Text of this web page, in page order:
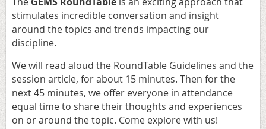
stimulates incredible conversation and insight
around the topics and trends impacting our
discipline.
We will read aloud the RoundTable Guidelines and the
session article, for about 15 minutes. Then for the
next 45 minutes, we offer everyone in attendance
equal time to share their thoughts and experiences
on or around the topic. Come explore with us!